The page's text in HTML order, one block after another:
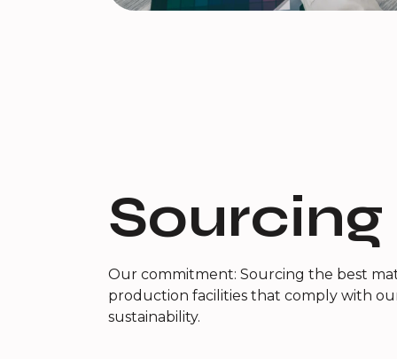
Sourcing
Our commitment: Sourcing the best
production facilities that comply with
sustainability.